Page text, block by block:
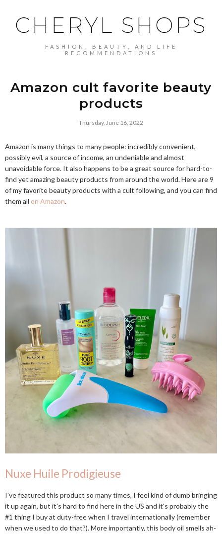
CHERYL SHOPS
FASHION, BEAUTY, AND LIFE
RECOMMENDATIONS
Amazon cult favorite beauty
products
Thursday, June 16, 2022
Amazon is many things to many people: incredibly convenient,
possibly evil, a source of income, an undeniable and almost
unavoidable force. It also happens to be a great source for hard-to-
find yet amazing beauty products from around the world. Here are 9
of my favorite beauty products with a cult following, and you can find
them all on Amazon.
Nuxe Huile Prodigieuse
I've featured this product so many times, I feel kind of dumb bringing
it up again, but it's hard to find here in the US and it's probably the
#1 thing I buy at duty-free when I travel internationally (remember
when we used to do that?). More importantly, this body oil smells ah-